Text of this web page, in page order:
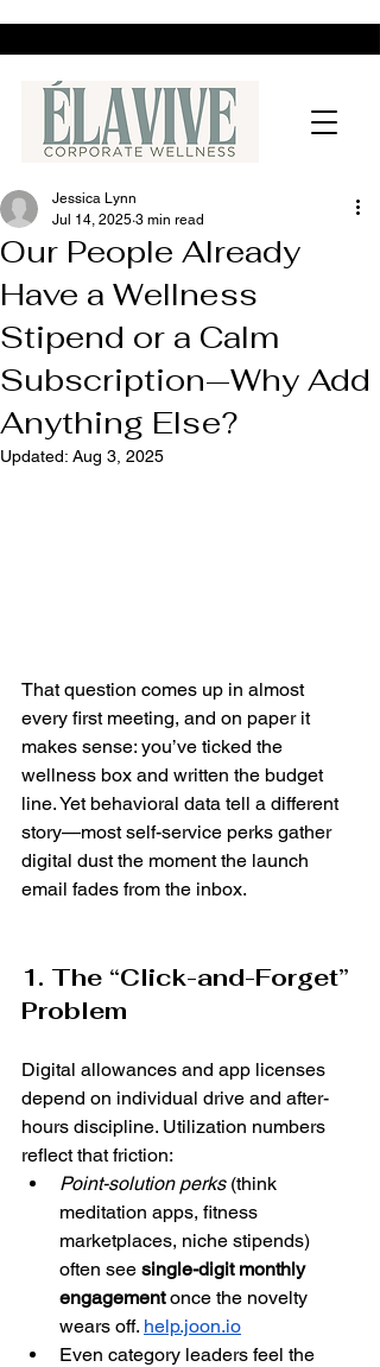
Our People Already
Have a Wellness
Stipend or a Calm
Subscription—Why Add
Anything Else?
Jessica Lynn
Jul 14, 2025 3 min read
Updated: Aug 3, 2025
That question comes up in almost
every first meeting, and on paper it
makes sense: you’ve ticked the
wellness box and written the budget
line. Yet behavioral data tell a different
story—most self-service perks gather
digital dust the moment the launch
email fades from the inbox.
1. The “Click-and-Forget”
Problem
Digital allowances and app licenses
depend on individual drive and after-
hours discipline. Utilization numbers
reflect that friction:
Point-solution perks (think
meditation apps, fitness
marketplaces, niche stipends)
often see single-digit monthly
engagement once the novelty
wears off. help.joon.io
Even category leaders feel the